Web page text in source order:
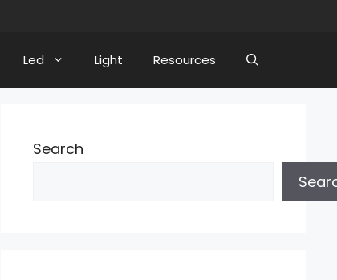
Led Light Resources
Search